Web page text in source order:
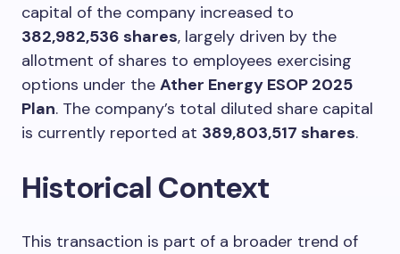
capital of the company increased to
382,982,536 shares, largely driven by the
allotment of shares to employees exercising
options under the Ather Energy ESOP 2025
Plan. The company’s total diluted share capital
is currently reported at 389,803,517 shares.
Historical Context
This transaction is part of a broader trend of